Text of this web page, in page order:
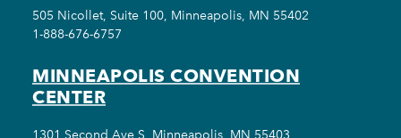
505 Nicollet, Suite 100, Minneapolis, MN 55402
1-888-676-6757
MINNEAPOLIS CONVENTION
CENTER
1301 Second Ave S, Minneapolis, MN 55403